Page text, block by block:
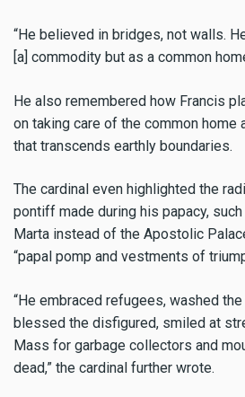
“He believed in bridges, not walls.
[a] commodity but as a common
He also remembered how Francis
on taking care of the common home
that transcends earthly boundaries.
The cardinal even highlighted the
pontiff made during his papacy,
Marta instead of the Apostolic
“papal pomp and vestments of
“He embraced refugees, washed
blessed the disfigured, smiled at
Mass for garbage collectors and
dead,” the cardinal further wrote.